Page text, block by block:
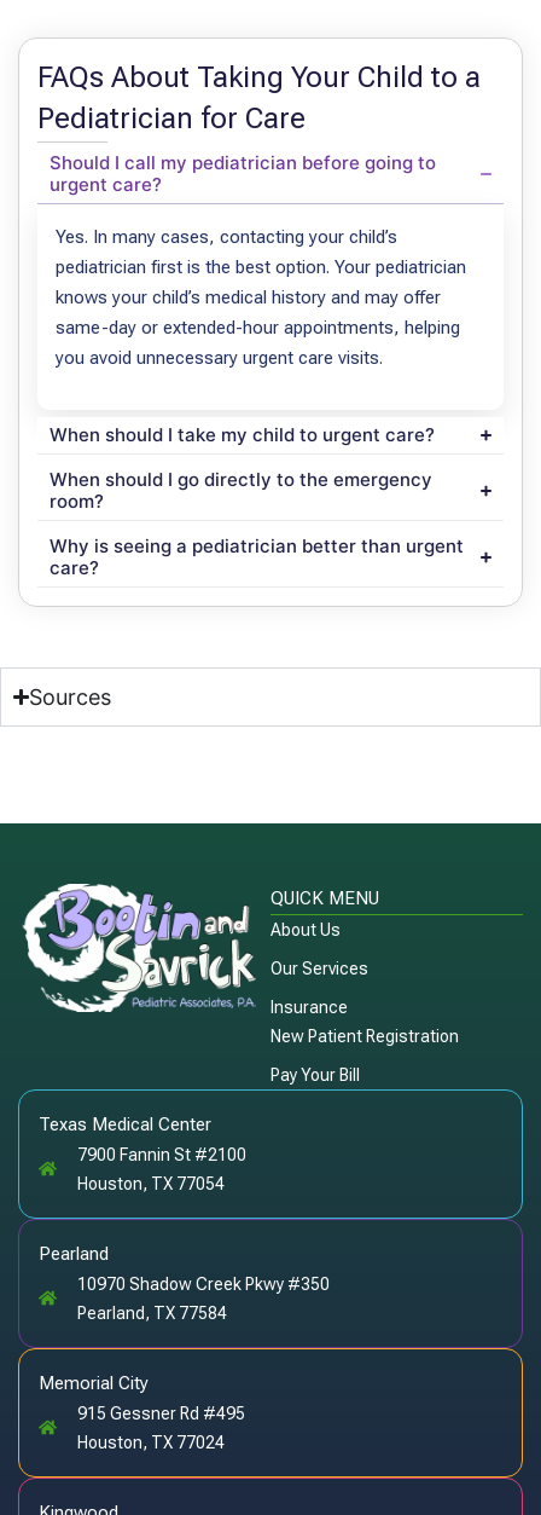
FAQs About Taking Your Child to a
Pediatrician for Care
Should I call my pediatrician before going to
urgent care?
Yes. In many cases, contacting your child’s
pediatrician first is the best option. Your pediatrician
knows your child’s medical history and may offer
same-day or extended-hour appointments, helping
you avoid unnecessary urgent care visits.
When should I take my child to urgent care?
When should I go directly to the emergency
room?
Why is seeing a pediatrician better than urgent
care?
Sources
QUICK MENU
About Us
Our Services
Insurance
New Patient Registration
Pay Your Bill
Texas Medical Center
7900 Fannin St #2100
Houston, TX 77054
Pearland
10970 Shadow Creek Pkwy #350
Pearland, TX 77584
Memorial City
915 Gessner Rd #495
Houston, TX 77024